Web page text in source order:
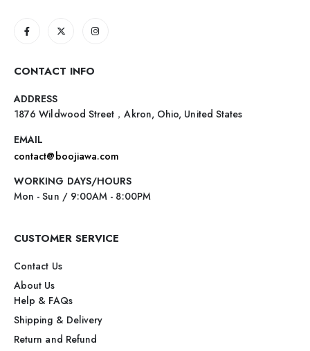
CONTACT INFO
ADDRESS
1876 Wildwood Street，Akron, Ohio, United States
EMAIL
contact@boojiawa.com
WORKING DAYS/HOURS
Mon - Sun / 9:00AM - 8:00PM
CUSTOMER SERVICE
Contact Us
About Us
Help & FAQs
Shipping & Delivery
Return and Refund